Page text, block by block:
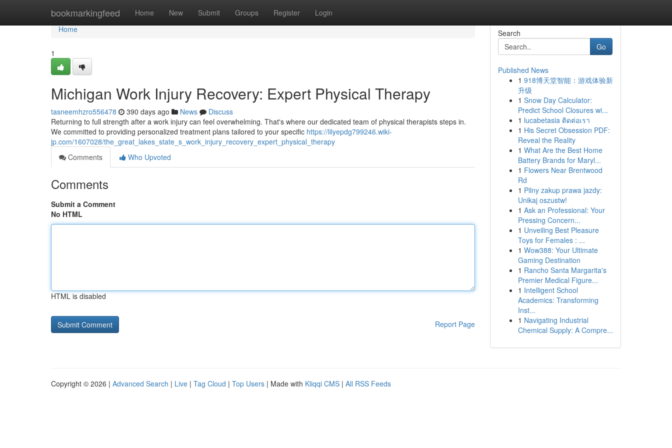
bookmarkingfeed Home New Submit Groups Register Login
Home
Home
1
Michigan Work Injury Recovery: Expert Physical Therapy
tasneemhzro556478 390 days ago News
Discuss
Returning to full strength after a work injury can feel overwhelming. That's where our dedicated team of physical therapists steps in.
We committed to providing personalized treatment plans tailored to your specific https://lilyepdg799246.wiki-
jp.com/1607028/the_great_lakes_state_s_work_injury_recovery_expert_physical_therapy
Comments
Who Upvoted
Comments
Submit a Comment
No HTML
HTML is disabled
Report Page
Search
Go
Published News
1 918博天堂智能：游戏体验新
升级
1 Snow Day Calculator:
Predict School Closures wi...
1 lucabetasia ติดต่อเรา
1 His Secret Obsession PDF:
Reveal the Reality
1 What Are the Best Home
Battery Brands for Maryl...
1 Flowers Near Brentwood
Rd
1 Pilny zakup prawa jazdy:
Unikaj oszustw!
1 Ask an Professional: Your
Pressing Concern...
1 Unveiling Best Pleasure
Toys for Females : ...
1 Wow388: Your Ultimate
Gaming Destination
1 Rancho Santa Margarita's
Premier Medical Figure...
1 Intelligent School
Academics: Transforming
Inst...
1 Navigating Industrial
Chemical Supply: A Compre...
Copyright © 2026 | Advanced Search | Live | Tag Cloud | Top Users | Made with Kliqqi CMS | All RSS Feeds